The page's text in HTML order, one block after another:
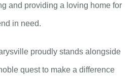
and providing a loving home for
in need.
proudly stands alongside
quest to make a difference